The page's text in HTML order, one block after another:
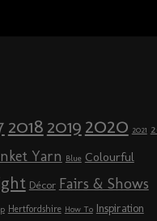
2018 2019 2020 2021
Yarn Blue Colourful
Décor Fairs & Shows
Hertfordshire How To Inspiration